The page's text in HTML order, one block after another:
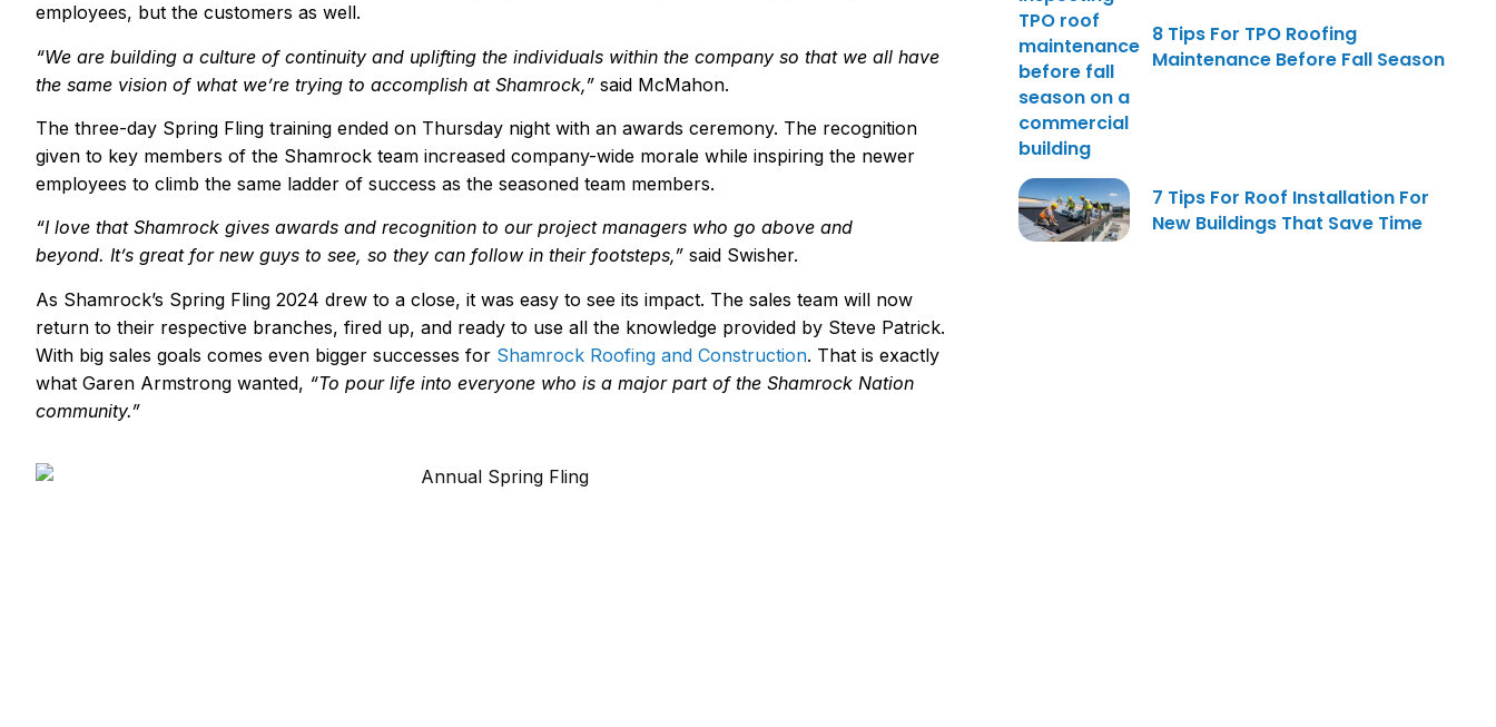
employees, but the customers as well.
“We are building a culture of continuity and uplifting the individuals within the company so that we all have
the same vision of what we’re trying to accomplish at Shamrock,” said McMahon.
The three-day Spring Fling training ended on Thursday night with an awards ceremony. The recognition
given to key members of the Shamrock team increased company-wide morale while inspiring the newer
employees to climb the same ladder of success as the seasoned team members.
“I love that Shamrock gives awards and recognition to our project managers who go above and
beyond. It’s great for new guys to see, so they can follow in their footsteps,” said Swisher.
As Shamrock’s Spring Fling 2024 drew to a close, it was easy to see its impact. The sales team will now
return to their respective branches, fired up, and ready to use all the knowledge provided by Steve Patrick.
With big sales goals comes even bigger successes for Shamrock Roofing and Construction. That is exactly
what Garen Armstrong wanted, “To pour life into everyone who is a major part of the Shamrock Nation
community.”
8 Tips For TPO Roofing
Maintenance Before Fall Season
7 Tips For Roof Installation For
New Buildings That Save Time